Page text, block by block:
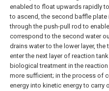
enabled to float upwards rapidly
to ascend, the second baffle
through the push-pull rod to
correspond to the second water
drains water to the lower layer, the
enter the next layer of reaction
biological treatment in the
more sufficient; in the process of
energy into kinetic energy to carry